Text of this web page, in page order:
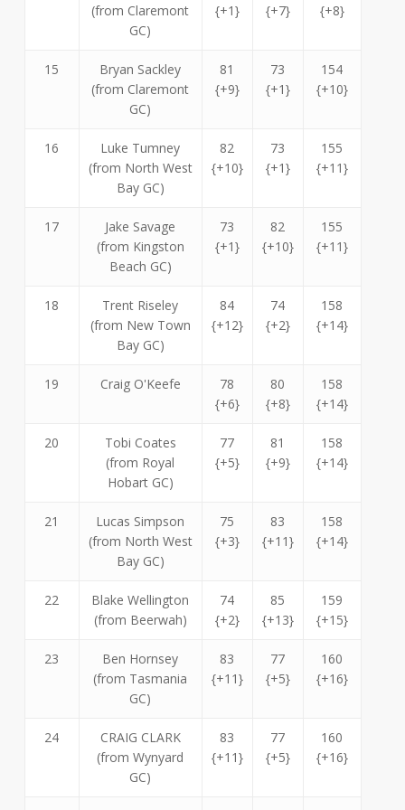
(from Claremont
GC)
{+1}
{+7}
{+8}
15
Bryan Sackley
(from Claremont
GC)
81
{+9}
73
{+1}
154
{+10}
16
Luke Tumney
(from North West
Bay GC)
82
{+10}
73
{+1}
155
{+11}
17
Jake Savage
(from Kingston
Beach GC)
73
{+1}
82
{+10}
155
{+11}
18
Trent Riseley
(from New Town
Bay GC)
84
{+12}
74
{+2}
158
{+14}
19 Craig O'Keefe
78
{+6}
80
{+8}
158
{+14}
20
Tobi Coates
(from Royal
Hobart GC)
77
{+5}
81
{+9}
158
{+14}
21
Lucas Simpson
(from North West
Bay GC)
75
{+3}
83
{+11}
158
{+14}
22
Blake Wellington
(from Beerwah)
74
{+2}
85
{+13}
159
{+15}
23
Ben Hornsey
(from Tasmania
GC)
83
{+11}
77
{+5}
160
{+16}
24
CRAIG CLARK
(from Wynyard
GC)
83
{+11}
77
{+5}
160
{+16}